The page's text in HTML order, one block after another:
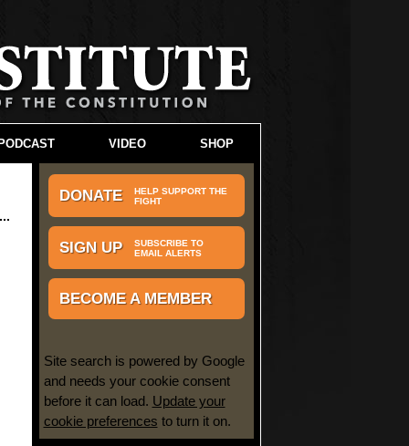
DONATE
HELP SUPPORT THE
FIGHT
SIGN UP
SUBSCRIBE TO
EMAIL ALERTS
BECOME A MEMBER
Site search is powered by Google
and needs your cookie consent
before it can load. Update your
cookie preferences to turn it on.
VIDEO SHOP